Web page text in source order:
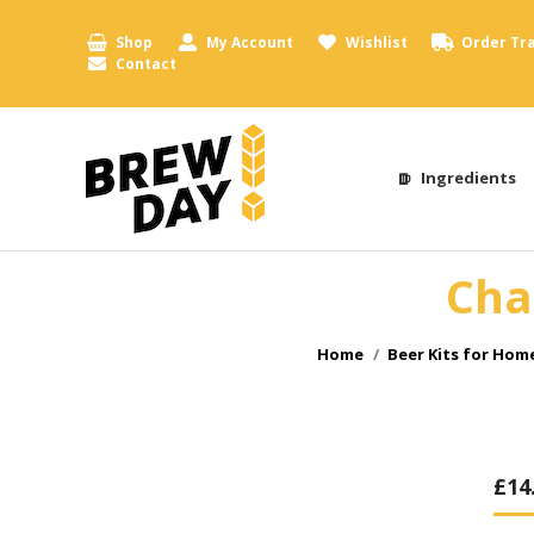
Shop My Account Wishlist Order
Contact
Ingredients
You are here:
Home Beer Kits for
£